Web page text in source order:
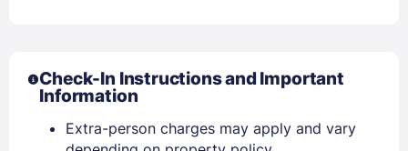
Check-In Instructions and Important
Information
Extra-person charges may apply and vary